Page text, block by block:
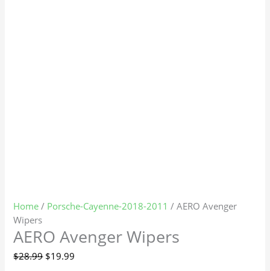
Home / Porsche-Cayenne-2018-2011 / AERO Avenger
Wipers
AERO Avenger Wipers
$28.99 $19.99